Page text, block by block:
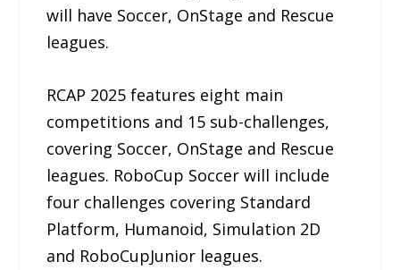
will have Soccer, OnStage and Rescue
leagues.
RCAP 2025 features eight main
competitions and 15 sub-challenges,
covering Soccer, OnStage and Rescue
leagues. RoboCup Soccer will include
four challenges covering Standard
Platform, Humanoid, Simulation 2D
and RoboCupJunior leagues.